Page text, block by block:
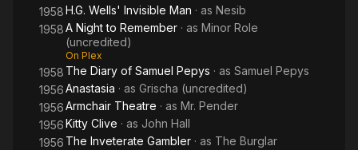
1958H.G. Wells' Invisible Man · as Nesib
1958A Night to Remember · as Minor Role
(uncredited)
On Plex
1958 The Diary of Samuel Pepys · as Samuel Pepys
1956Anastasia · as Grischa (uncredited)
1956Armchair Theatre · as Mr. Pender
1956Kitty Clive · as John Hall
1956 The Inveterate Gambler · as The Burglar